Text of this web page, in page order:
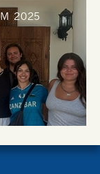
2025